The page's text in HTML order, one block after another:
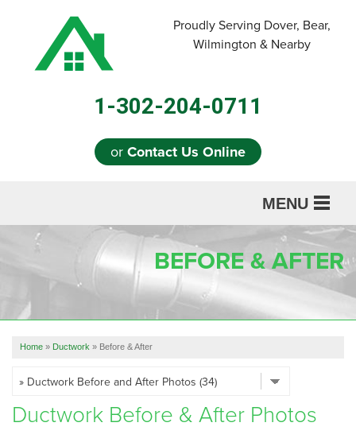
Proudly Serving Dover, Bear,
Wilmington & Nearby
1-302-204-0711
orContact Us Online
MENU
SERVICES
ABOUT US
OUR WORK
REFERRAL
SERVICE AREA
BEFORE & AFTER
Home » Ductwork » Before & After
Ductwork Before & After Photos